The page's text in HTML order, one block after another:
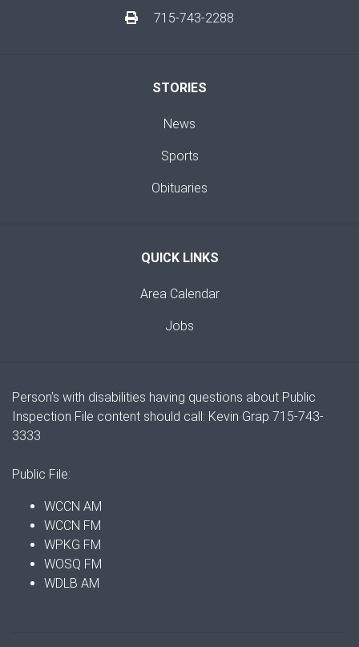
715-743-2288
STORIES
News
Sports
Obituaries
QUICK LINKS
Area Calendar
Jobs
Person's with disabilities having questions about Public
Inspection File content should call: Kevin Grap 715-743-
3333
Public File:
WCCN AM
WCCN FM
WPKG FM
WOSQ FM
WDLB AM